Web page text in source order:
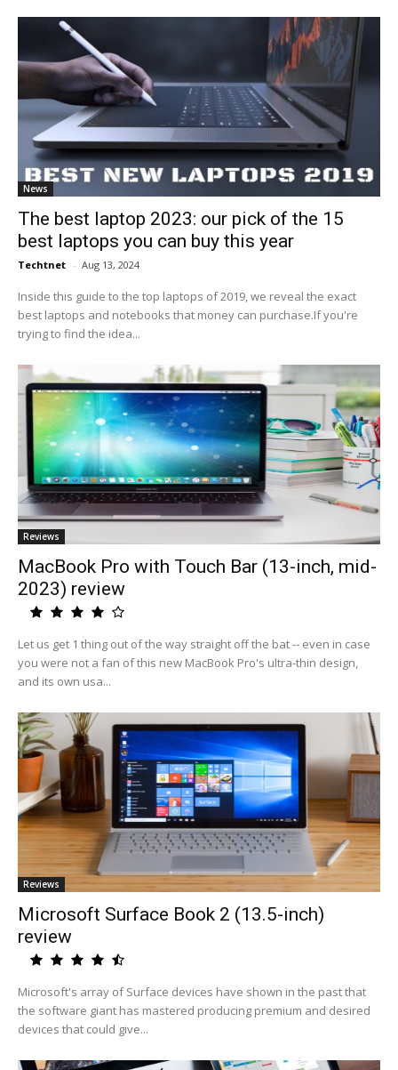
News
The best laptop 2023: our pick of the 15
best laptops you can buy this year
Techtnet - Aug 13, 2024
Inside this guide to the top laptops of 2019, we reveal the exact
best laptops and notebooks that money can purchase.If you're
trying to find the idea...
Reviews
MacBook Pro with Touch Bar (13-inch, mid-
2023) review
Let us get 1 thing out of the way straight off the bat -- even in case
you were not a fan of this new MacBook Pro's ultra-thin design,
and its own usa...
Reviews
Microsoft Surface Book 2 (13.5-inch)
review
Microsoft's array of Surface devices have shown in the past that
the software giant has mastered producing premium and desired
devices that could give...